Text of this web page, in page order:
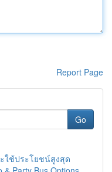
Report Page
Go
ใช้ประโยชน์สูงสุด